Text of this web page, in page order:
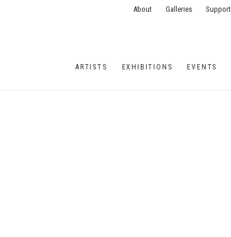
ARTISTS EXHIBITIONS EVENTS
About Galleries Support